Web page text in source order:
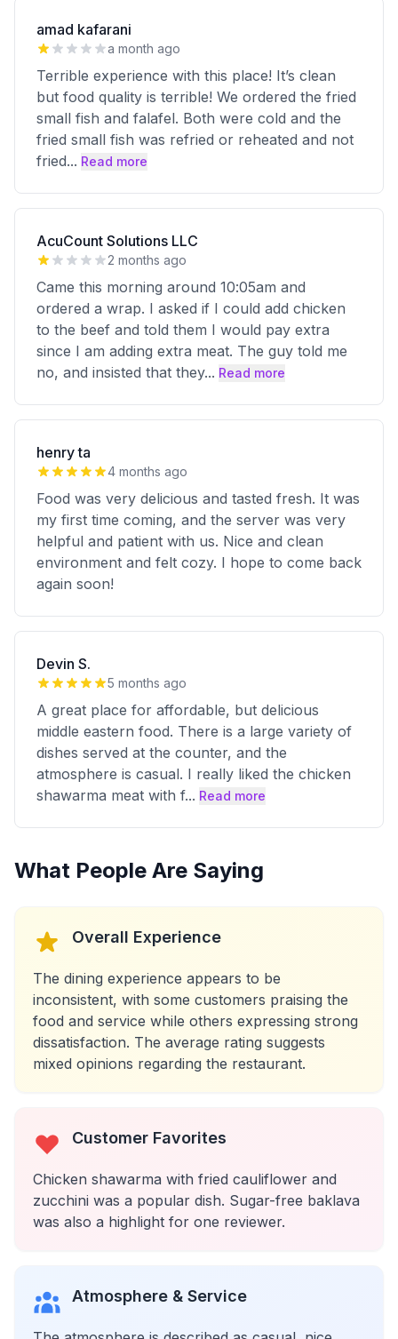
amad kafarani
a month ago
Terrible experience with this place! It’s clean
but food quality is terrible! We ordered the fried
small fish and falafel. Both were cold and the
fried small fish was refried or reheated and not
fried... Read more
AcuCount Solutions LLC
2 months ago
Came this morning around 10:05am and
ordered a wrap. I asked if I could add chicken
to the beef and told them I would pay extra
since I am adding extra meat. The guy told me
no, and insisted that they... Read more
henry ta
4 months ago
Food was very delicious and tasted fresh. It was
my first time coming, and the server was very
helpful and patient with us. Nice and clean
environment and felt cozy. I hope to come back
again soon!
Devin S.
5 months ago
A great place for affordable, but delicious
middle eastern food. There is a large variety of
dishes served at the counter, and the
atmosphere is casual. I really liked the chicken
shawarma meat with f... Read more
What People Are Saying
Overall Experience
The dining experience appears to be
inconsistent, with some customers praising the
food and service while others expressing strong
dissatisfaction. The average rating suggests
mixed opinions regarding the restaurant.
Customer Favorites
Chicken shawarma with fried cauliflower and
zucchini was a popular dish. Sugar-free baklava
was also a highlight for one reviewer.
Atmosphere & Service